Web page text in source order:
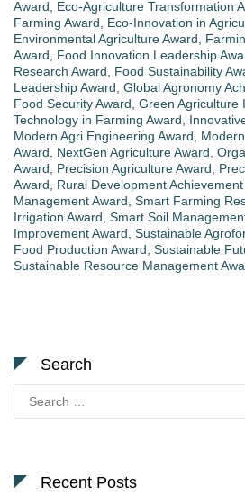
Award, Eco-Agriculture Transformation
Farming Award, Eco-Innovation in
Environmental Agriculture Award,
Award, Food Innovation Leadership
Research Award, Food Sustainability
Leadership Award, Global Agronomy
Food Security Award, Green Agriculture
Technology in Farming Award,
Modern Agri Engineering Award,
Award, NextGen Agriculture Award,
Award, Precision Agriculture Award,
Award, Rural Development Achievement
Management Award, Smart Farming
Irrigation Award, Smart Soil
Improvement Award, Sustainable
Food Production Award, Sustainable
Sustainable Resource Management
Search
for:
Recent Posts